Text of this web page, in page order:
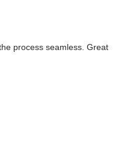
process seamless. Great